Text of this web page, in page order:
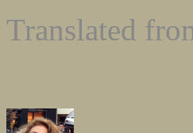
Translated